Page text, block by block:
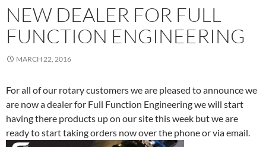
NEW DEALER FOR FULL
FUNCTION ENGINEERING
MARCH 22, 2016
For all of our rotary customers we are pleased to announce we
are now a dealer for Full Function Engineering we will start
having there products up on our site this week but we are
ready to start taking orders now over the phone or via email.